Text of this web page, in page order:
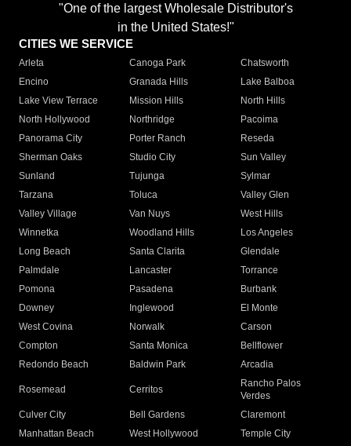
"One of the largest Wholesale Distributor's
in the United States!"
CITIES WE SERVICE
Arleta Canoga Park
Chatsworth
Encino
Granada Hills
Lake Balboa
Lake View Terrace
Mission Hills
North Hills
North Hollywood
Northridge
Pacoima
Panorama City
Porter Ranch
Reseda
Sherman Oaks
Studio City
Sun Valley
Sunland
Tujunga
Sylmar
Tarzana
Toluca
Valley Glen
Valley Village
Van Nuys
West Hills
Winnetka
Woodland Hills
Los Angeles
Long Beach
Santa Clarita
Glendale
Palmdale
Lancaster
Torrance
Pomona
Pasadena
Burbank
Downey
Inglewood
El Monte
West Covina
Norwalk
Carson
Compton
Santa Monica
Bellflower
Redondo Beach
Baldwin Park Arcadia
Rosemead Cerritos
Rancho Palos
Verdes
Culver City
Bell Gardens
Claremont
Manhattan Beach
West Hollywood
Temple City